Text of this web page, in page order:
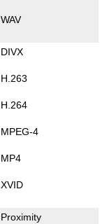
WAV
DIVX
H.263
H.264
MPEG-4
MP4
XVID
Proximity